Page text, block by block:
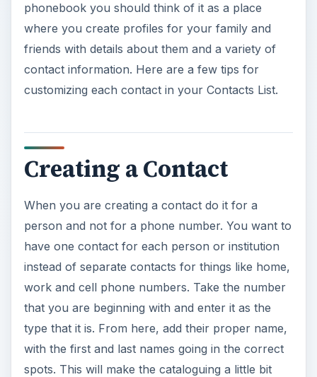
phonebook you should think of it as a place
where you create profiles for your family and
friends with details about them and a variety of
contact information. Here are a few tips for
customizing each contact in your Contacts List.
Creating a Contact
When you are creating a contact do it for a
person and not for a phone number. You want to
have one contact for each person or institution
instead of separate contacts for things like home,
work and cell phone numbers. Take the number
that you are beginning with and enter it as the
type that it is. From here, add their proper name,
with the first and last names going in the correct
spots. This will make the cataloguing a little bit